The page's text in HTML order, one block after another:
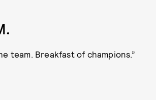
team. Breakfast of champions.”